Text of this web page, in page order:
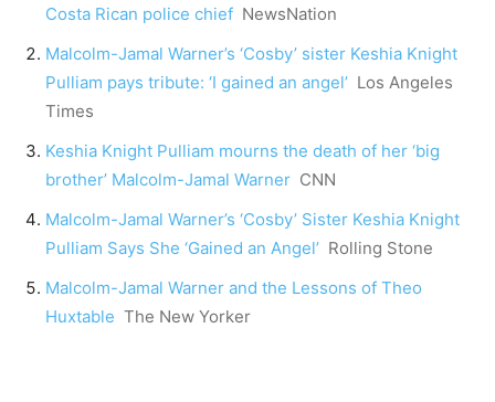
Costa Rican police chief NewsNation
Malcolm-Jamal Warner’s ‘Cosby’ sister Keshia Knight
Pulliam pays tribute: ‘I gained an angel’ Los Angeles
Times
Keshia Knight Pulliam mourns the death of her ‘big
brother’ Malcolm-Jamal Warner CNN
Malcolm-Jamal Warner’s ‘Cosby’ Sister Keshia Knight
Pulliam Says She ‘Gained an Angel’ Rolling Stone
Malcolm-Jamal Warner and the Lessons of Theo
Huxtable The New Yorker